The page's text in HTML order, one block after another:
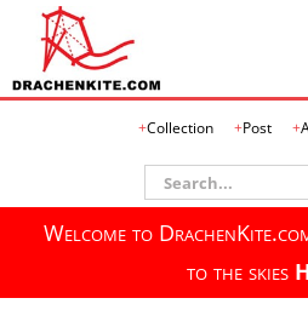
Collection Post
Search
for:
Welcome to
to the skies